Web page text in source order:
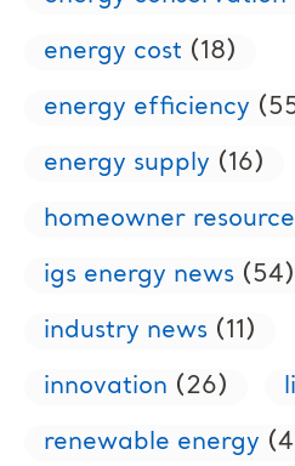
energy cost (18)
energy efficiency
energy supply (16)
homeowner
igs energy news (54)
industry news (11)
innovation (26)
renewable energy